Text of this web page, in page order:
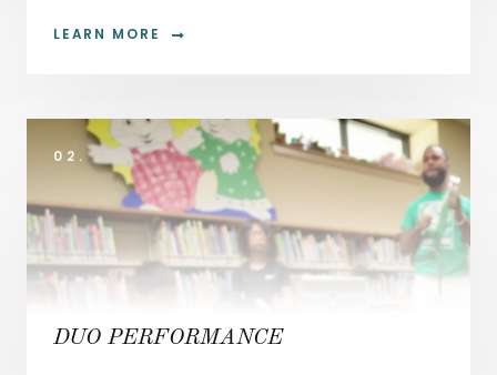
LEARN MORE
02.
DUO PERFORMANCE